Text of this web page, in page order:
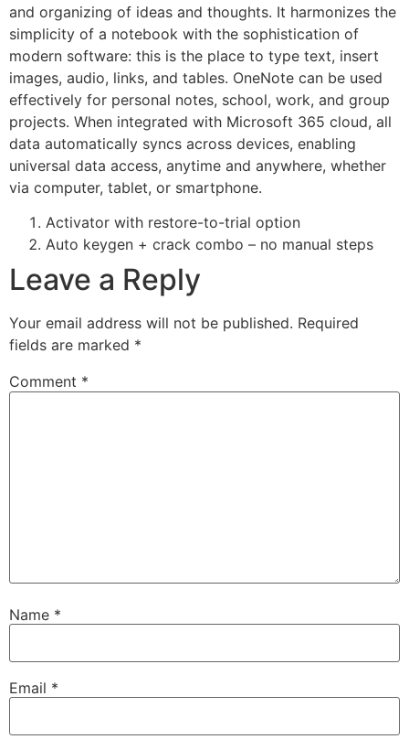
and organizing of ideas and thoughts. It harmonizes the
simplicity of a notebook with the sophistication of
modern software: this is the place to type text, insert
images, audio, links, and tables. OneNote can be used
effectively for personal notes, school, work, and group
projects. When integrated with Microsoft 365 cloud, all
data automatically syncs across devices, enabling
universal data access, anytime and anywhere, whether
via computer, tablet, or smartphone.
Activator with restore-to-trial option
Auto keygen + crack combo – no manual steps
Leave a Reply
Your email address will not be published. Required
fields are marked *
Comment *
Name *
Email *